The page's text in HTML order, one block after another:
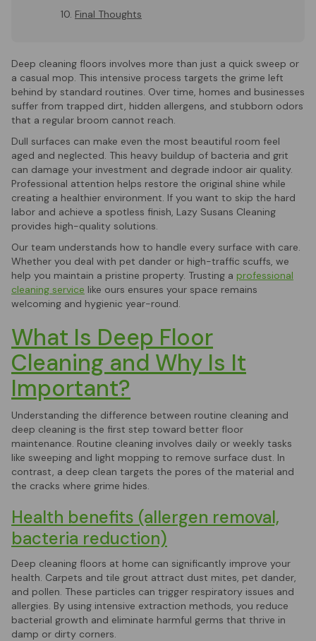
Final Thoughts
Deep cleaning floors involves more than just a quick sweep or
a casual mop. This intensive process targets the grime left
behind by standard routines. Over time, homes and businesses
suffer from trapped dirt, hidden allergens, and stubborn odors
that a regular broom cannot reach.
Dull surfaces can make even the most beautiful room feel
aged and neglected. This heavy buildup of bacteria and grit
can damage your investment and degrade indoor air quality.
Professional attention helps restore the original shine while
creating a healthier environment. If you want to skip the hard
labor and achieve a spotless finish, Lazy Susans Cleaning
provides high-quality solutions.
Our team understands how to handle every surface with care.
Whether you deal with pet dander or high-traffic scuffs, we
help you maintain a pristine property. Trusting a professional
cleaning service like ours ensures your space remains
welcoming and hygienic year-round.
What Is Deep Floor
Cleaning and Why Is It
Important?
Understanding the difference between routine cleaning and
deep cleaning is the first step toward better floor
maintenance. Routine cleaning involves daily or weekly tasks
like sweeping and light mopping to remove surface dust. In
contrast, a deep clean targets the pores of the material and
the cracks where grime hides.
Health benefits (allergen removal,
bacteria reduction)
Deep cleaning floors at home can significantly improve your
health. Carpets and tile grout attract dust mites, pet dander,
and pollen. These particles can trigger respiratory issues and
allergies. By using intensive extraction methods, you reduce
bacterial growth and eliminate harmful germs that thrive in
damp or dirty corners.